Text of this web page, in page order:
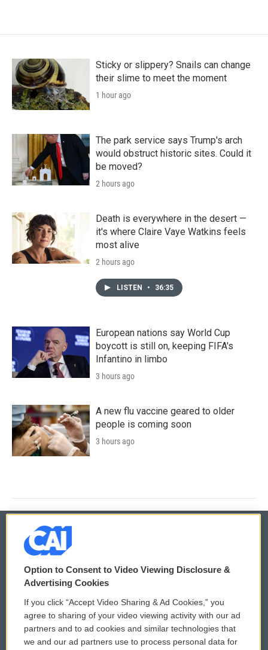
Sticky or slippery? Snails can change
their slime to meet the moment
1 hour ago
The park service says Trump's arch
would obstruct historic sites. Could it
be moved?
2 hours ago
Death is everywhere in the desert —
it's where Claire Vaye Watkins feels
most alive
2 hours ago
LISTEN • 36:35
European nations say World Cup
boycott is still on, keeping FIFA's
Infantino in limbo
3 hours ago
A new flu vaccine geared to older
people is coming soon
3 hours ago
© 2026
Privacy and Terms
Comments Policy
Donor Privacy Policy
WCAI eNews Sign Up
Submit a PSA
Option to Consent to Video Viewing Disclosure &
Advertising Cookies
If you click “Accept Video Sharing & Ad Cookies,” you
agree to sharing of your video viewing activity with our ad
partners and to ad cookies and similar technologies that
we and our ad partners use to process personal data for